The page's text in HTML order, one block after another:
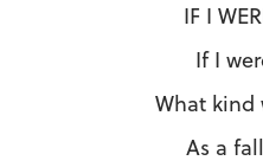
IF I
If I
What kind
As a